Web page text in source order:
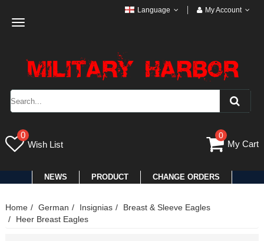
Toggle
Language My Account
0
Wish List
0
My Cart
NEWS PRODUCT CHANGE ORDERS
Home German Insignias
Breast & Sleeve Eagles
Heer Breast Eagles